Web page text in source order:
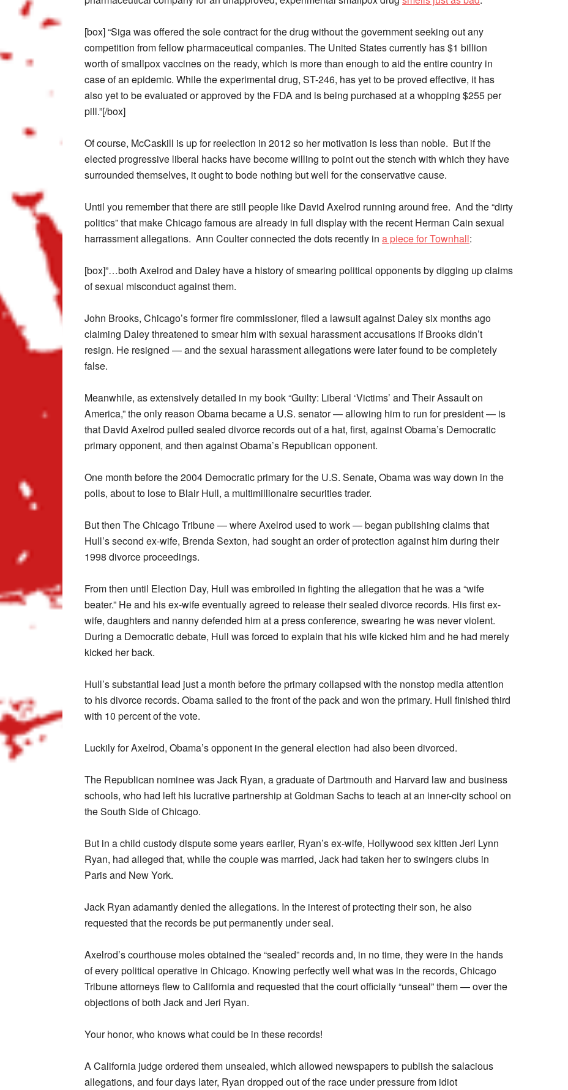
[box] “Siga was offered the sole contract for the drug without the government seeking out any
competition from fellow pharmaceutical companies. The United States currently has $1 billion
worth of smallpox vaccines on the ready, which is more than enough to aid the entire country in
case of an epidemic. While the experimental drug, ST-246, has yet to be proved effective, it has
also yet to be evaluated or approved by the FDA and is being purchased at a whopping $255 per
pill.”[/box]
Of course, McCaskill is up for reelection in 2012 so her motivation is less than noble. But if the
elected progressive liberal hacks have become willing to point out the stench with which they have
surrounded themselves, it ought to bode nothing but well for the conservative cause.
Until you remember that there are still people like David Axelrod running around free. And the “dirty
politics” that make Chicago famous are already in full display with the recent Herman Cain sexual
harrassment allegations. Ann Coulter connected the dots recently in a piece for Townhall:
[box]”…both Axelrod and Daley have a history of smearing political opponents by digging up claims
of sexual misconduct against them.
John Brooks, Chicago’s former fire commissioner, filed a lawsuit against Daley six months ago
claiming Daley threatened to smear him with sexual harassment accusations if Brooks didn’t
resign. He resigned — and the sexual harassment allegations were later found to be completely
false.
Meanwhile, as extensively detailed in my book “Guilty: Liberal ‘Victims’ and Their Assault on
America,” the only reason Obama became a U.S. senator — allowing him to run for president — is
that David Axelrod pulled sealed divorce records out of a hat, first, against Obama’s Democratic
primary opponent, and then against Obama’s Republican opponent.
One month before the 2004 Democratic primary for the U.S. Senate, Obama was way down in the
polls, about to lose to Blair Hull, a multimillionaire securities trader.
But then The Chicago Tribune — where Axelrod used to work — began publishing claims that
Hull’s second ex-wife, Brenda Sexton, had sought an order of protection against him during their
1998 divorce proceedings.
From then until Election Day, Hull was embroiled in fighting the allegation that he was a “wife
beater.” He and his ex-wife eventually agreed to release their sealed divorce records. His first ex-
wife, daughters and nanny defended him at a press conference, swearing he was never violent.
During a Democratic debate, Hull was forced to explain that his wife kicked him and he had merely
kicked her back.
Hull’s substantial lead just a month before the primary collapsed with the nonstop media attention
to his divorce records. Obama sailed to the front of the pack and won the primary. Hull finished third
with 10 percent of the vote.
Luckily for Axelrod, Obama’s opponent in the general election had also been divorced.
The Republican nominee was Jack Ryan, a graduate of Dartmouth and Harvard law and business
schools, who had left his lucrative partnership at Goldman Sachs to teach at an inner-city school on
the South Side of Chicago.
But in a child custody dispute some years earlier, Ryan’s ex-wife, Hollywood sex kitten Jeri Lynn
Ryan, had alleged that, while the couple was married, Jack had taken her to swingers clubs in
Paris and New York.
Jack Ryan adamantly denied the allegations. In the interest of protecting their son, he also
requested that the records be put permanently under seal.
Axelrod’s courthouse moles obtained the “sealed” records and, in no time, they were in the hands
of every political operative in Chicago. Knowing perfectly well what was in the records, Chicago
Tribune attorneys flew to California and requested that the court officially “unseal” them — over the
objections of both Jack and Jeri Ryan.
Your honor, who knows what could be in these records!
A California judge ordered them unsealed, which allowed newspapers to publish the salacious
allegations, and four days later, Ryan dropped out of the race under pressure from idiot